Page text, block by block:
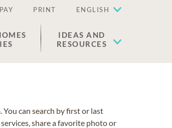
PRINT ENGLISH
IDEAS AND
RESOURCES
can search by first or last
share a favorite photo or